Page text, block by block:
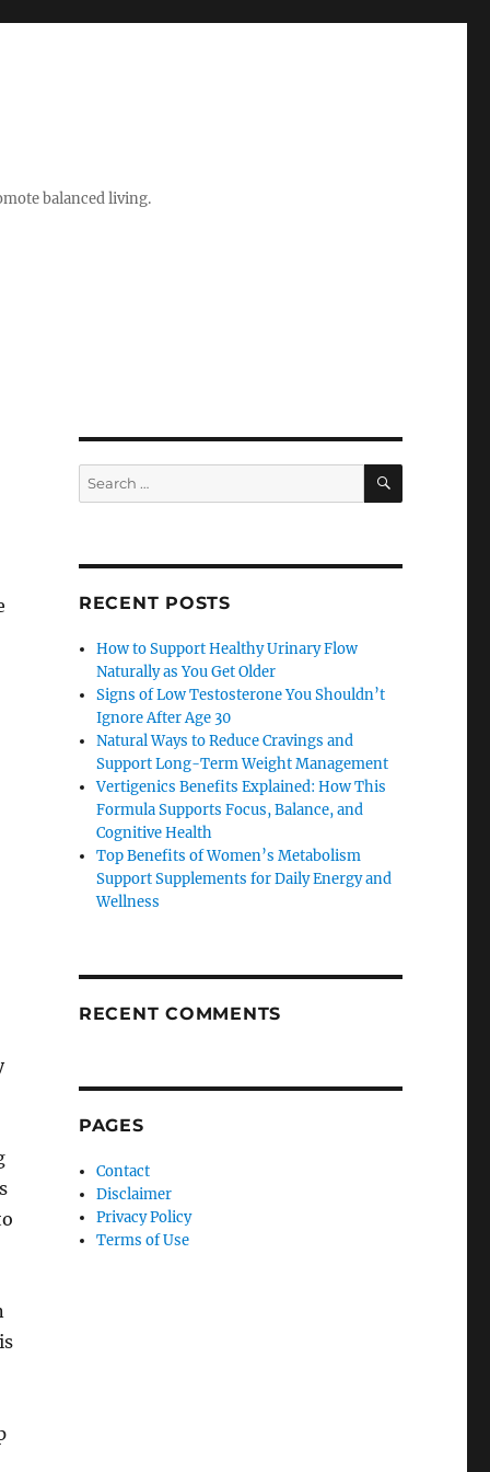
balanced living.
Search
for:
SEARCH
RECENT POSTS
How to Support Healthy Urinary Flow
Naturally as You Get Older
Signs of Low Testosterone You Shouldn’t
Ignore After Age 30
Natural Ways to Reduce Cravings and
Support Long-Term Weight Management
Vertigenics Benefits Explained: How This
Formula Supports Focus, Balance, and
Cognitive Health
Top Benefits of Women’s Metabolism
Support Supplements for Daily Energy and
Wellness
RECENT COMMENTS
PAGES
Contact
Disclaimer
Privacy Policy
Terms of Use